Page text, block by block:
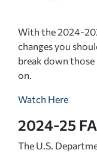
With the 2024-
changes you
break down those
on.
Watch Here
2024-25
The U.S.